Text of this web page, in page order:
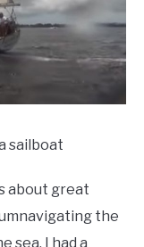
sailboat
about great
the
sea, I had a